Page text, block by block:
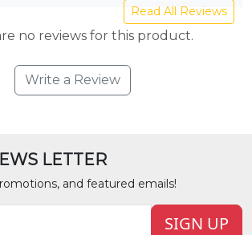
Read All Reviews
no reviews for this product.
Write a Review
LETTER
and featured emails!
SIGN UP